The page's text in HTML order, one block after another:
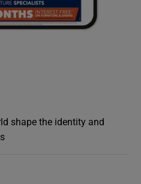
shape the identity and